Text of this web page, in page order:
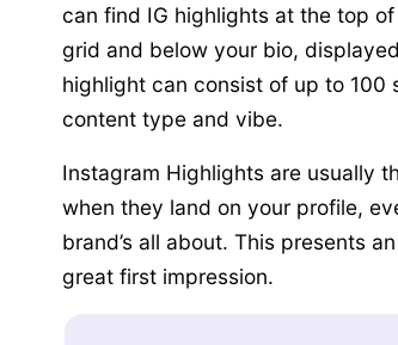
can find IG highlights at the top
grid and below your bio,
highlight can consist of up to 100
content type and vibe.
Instagram Highlights are usually
when they land on your profile,
brand’s all about. This presents
great first impression.